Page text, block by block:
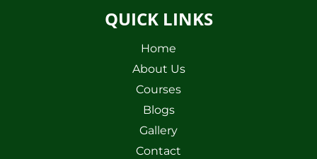
QUICK LINKS
Home
About Us
Courses
Blogs
Gallery
Contact